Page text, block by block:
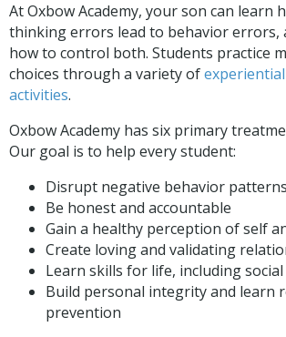
At Oxbow Academy, your son can learn
thinking errors lead to behavior errors,
how to control both. Students practice
choices through a variety of
activities.
Oxbow Academy has six primary
Our goal is to help every student:
Disrupt negative behavior patterns
Be honest and accountable
Gain a healthy perception of self
Create loving and validating
Learn skills for life, including
Build personal integrity and learn
prevention